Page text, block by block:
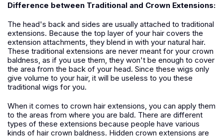
Difference between Traditional and Crown Extensions:
The head's back and sides are usually attached to traditional
extensions. Because the top layer of your hair covers the
extension attachments, they blend in with your natural hair.
These traditional extensions are never meant for your crown
baldness, as if you use them, they won't be enough to cover
the area from the back of your head. Since these wigs only
give volume to your hair, it will be useless to you these
traditional wigs for you.
When it comes to crown hair extensions, you can apply them
to the areas from where you are bald. There are different
types of these extensions because people have various
kinds of hair crown baldness. Hidden crown extensions are